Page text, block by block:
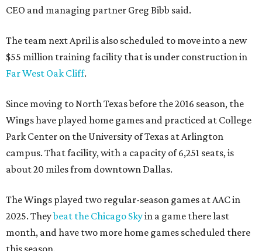
CEO and managing partner Greg Bibb said.
The team next April is also scheduled to move into a new
$55 million training facility that is under construction in
Far West Oak Cliff.
Since moving to North Texas before the 2016 season, the
Wings have played home games and practiced at College
Park Center on the University of Texas at Arlington
campus. That facility, with a capacity of 6,251 seats, is
about 20 miles from downtown Dallas.
The Wings played two regular-season games at AAC in
2025. Theybeat the Chicago Skyin a game there last
month, and have two more home games scheduled there
this season.